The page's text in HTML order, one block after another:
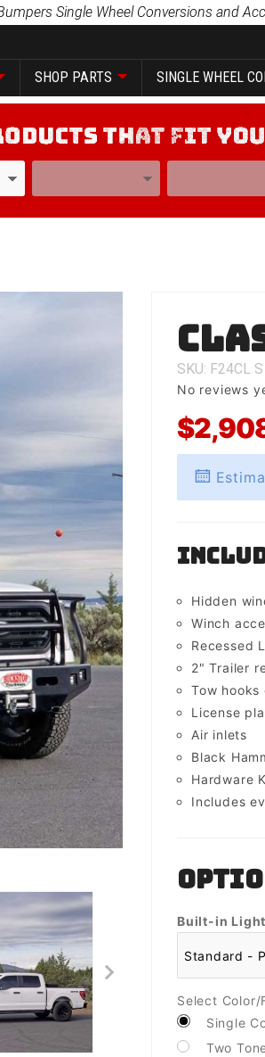
Single Wheel Conversions and
SHOP PARTS SINGLE WHEEL
Classic 1
SKU: F24CL S
No reviews
Hidden
Winch
Recessed
2" Trailer
Tow hooks
License
Air inlets
Black
Hardware
Includes
Built-in
Select
Single
Two